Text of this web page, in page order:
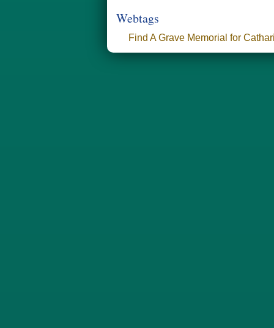
Webtags
Find A Grave Memorial for